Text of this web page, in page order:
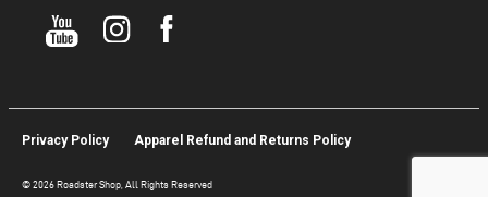
© 2026 Roadster Shop, All Rights Reserved
Privacy Policy Apparel Refund and Returns Policy